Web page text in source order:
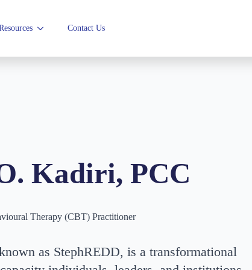
Contact Us
Kadiri, PCC
Therapy (CBT) Practitioner
as StephREDD, is a transformational